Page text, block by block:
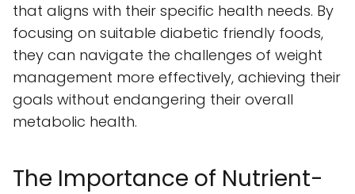
that aligns with their specific health needs. By
focusing on suitable diabetic friendly foods,
they can navigate the challenges of weight
management more effectively, achieving their
goals without endangering their overall
metabolic health.
The Importance of Nutrient-